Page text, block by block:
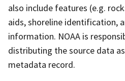
also include features (e.g.
aids, shoreline identification,
information. NOAA is
distributing the source data
metadata record.